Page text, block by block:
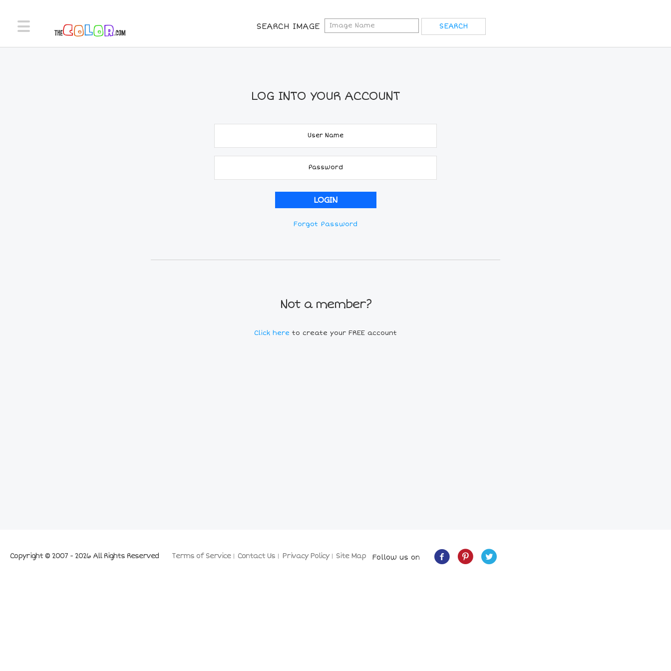
SEARCH IMAGE
LOG INTO YOUR ACCOUNT
Forgot Password
Not a member?
Click here to create your FREE account
Terms of Service Contact Us Privacy Policy Site Map
Copyright © 2007 - 2026 All Rights Reserved Follow us on